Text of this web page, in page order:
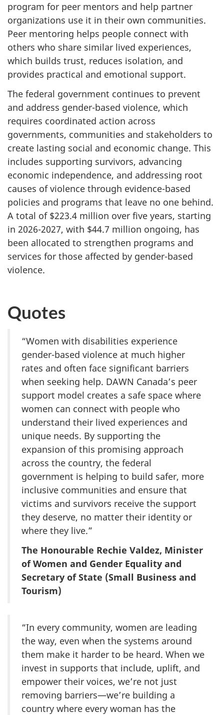
program for peer mentors and help partner
organizations use it in their own communities.
Peer mentoring helps people connect with
others who share similar lived experiences,
which builds trust, reduces isolation, and
provides practical and emotional support.
The federal government continues to prevent
and address gender-based violence, which
requires coordinated action across
governments, communities and stakeholders to
create lasting social and economic change. This
includes supporting survivors, advancing
economic independence, and addressing root
causes of violence through evidence-based
policies and programs that leave no one behind.
A total of $223.4 million over five years, starting
in 2026-2027, with $44.7 million ongoing, has
been allocated to strengthen programs and
services for those affected by gender-based
violence.
Quotes
“Women with disabilities experience
gender-based violence at much higher
rates and often face significant barriers
when seeking help. DAWN Canada’s peer
support model creates a safe space where
women can connect with people who
understand their lived experiences and
unique needs. By supporting the
expansion of this promising approach
across the country, the federal
government is helping to build safer, more
inclusive communities and ensure that
victims and survivors receive the support
they deserve, no matter their identity or
where they live.”
The Honourable Rechie Valdez, Minister
of Women and Gender Equality and
Secretary of State (Small Business and
Tourism)
“In every community, women are leading
the way, even when the systems around
them make it harder to be heard. When we
invest in supports that include, uplift, and
empower their voices, we’re not just
removing barriers—we’re building a
country where every woman has the